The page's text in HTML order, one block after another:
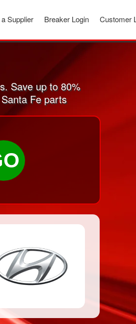
Customer
Breaker Login
Supplier
Save up to 80%
Fe parts